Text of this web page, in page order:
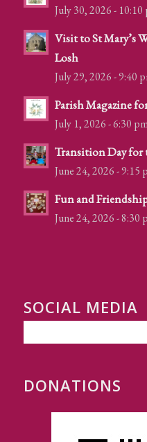
July 30, 2026 - 10:10
Visit to St Mary’s
Losh
July 29, 2026 - 9:40
Parish Magazine
July 1, 2026 - 6:30
Transition Day for
June 24, 2026 - 9:15
Fun and
June 24, 2026 - 8:30
SOCIAL MEDIA
DONATIONS